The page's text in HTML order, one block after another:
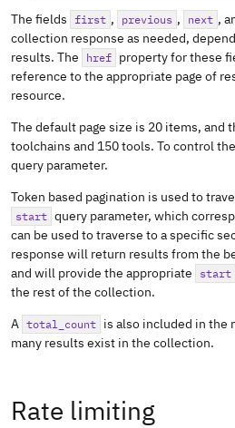
The fields first , previous , next ,
collection response as needed,
results. The
href property for these
reference to the appropriate page of
resource.
The default page size is 20 items, and
toolchains and 150 tools. To control
query parameter.
Token based pagination is used to
start query parameter, which
can be used to traverse to a specific
response will return results from the
and will provide the appropriate
start
the rest of the collection.
A total_count is also included in the
many results exist in the collection.
Rate limiting